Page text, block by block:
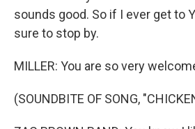
sounds good. So if I ever get to
sure to stop by.
MILLER: You are so very
(SOUNDBITE OF SONG,